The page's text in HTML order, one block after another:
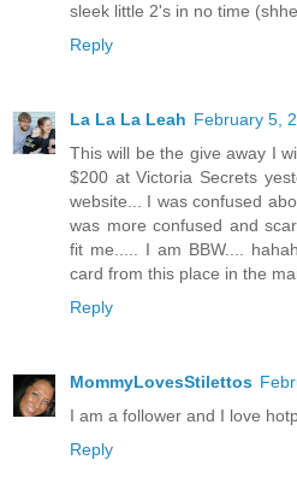
sleek little 2's in no time
Reply
La La La Leah February 5,
This will be the give away I
$200 at Victoria Secrets
website... I was confused
was more confused and
fit me..... I am BBW....
card from this place in the
Reply
MommyLovesStilettos
I am a follower and I love
Reply